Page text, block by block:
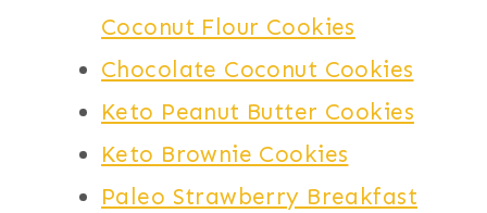
Coconut Flour Cookies
Chocolate Coconut Cookies
Keto Peanut Butter Cookies
Keto Brownie Cookies
Paleo Strawberry Breakfast